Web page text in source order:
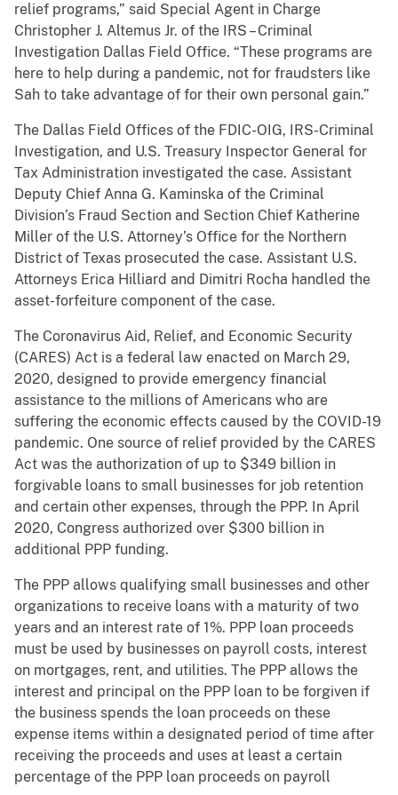
relief programs,” said Special Agent in Charge
Christopher J. Altemus Jr. of the IRS – Criminal
Investigation Dallas Field Office. “These programs are
here to help during a pandemic, not for fraudsters like
Sah to take advantage of for their own personal gain.”
The Dallas Field Offices of the FDIC-OIG, IRS-Criminal
Investigation, and U.S. Treasury Inspector General for
Tax Administration investigated the case. Assistant
Deputy Chief Anna G. Kaminska of the Criminal
Division’s Fraud Section and Section Chief Katherine
Miller of the U.S. Attorney’s Office for the Northern
District of Texas prosecuted the case. Assistant U.S.
Attorneys Erica Hilliard and Dimitri Rocha handled the
asset-forfeiture component of the case.
The Coronavirus Aid, Relief, and Economic Security
(CARES) Act is a federal law enacted on March 29,
2020, designed to provide emergency financial
assistance to the millions of Americans who are
suffering the economic effects caused by the COVID-19
pandemic. One source of relief provided by the CARES
Act was the authorization of up to $349 billion in
forgivable loans to small businesses for job retention
and certain other expenses, through the PPP. In April
2020, Congress authorized over $300 billion in
additional PPP funding.
The PPP allows qualifying small businesses and other
organizations to receive loans with a maturity of two
years and an interest rate of 1%. PPP loan proceeds
must be used by businesses on payroll costs, interest
on mortgages, rent, and utilities. The PPP allows the
interest and principal on the PPP loan to be forgiven if
the business spends the loan proceeds on these
expense items within a designated period of time after
receiving the proceeds and uses at least a certain
percentage of the PPP loan proceeds on payroll